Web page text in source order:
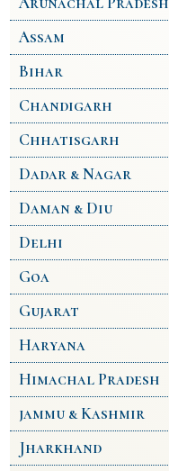
Assam
Bihar
Chandigarh
Chhatisgarh
Dadar & Nagar
Daman & Diu
Delhi
Goa
Gujarat
Haryana
Himachal Pradesh
jammu & Kashmir
Jharkhand